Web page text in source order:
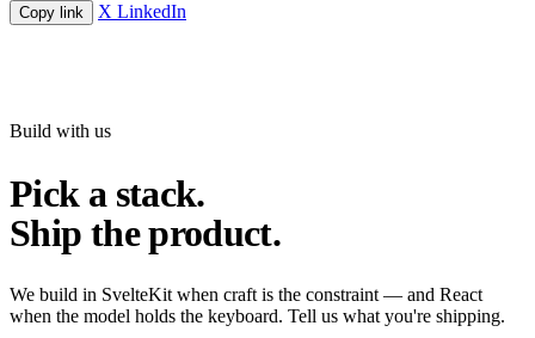
Copy link X LinkedIn
Build with us
Pick a stack.
Ship the product.
We build in SvelteKit when craft is the constraint — and React
when the model holds the keyboard. Tell us what you're shipping.